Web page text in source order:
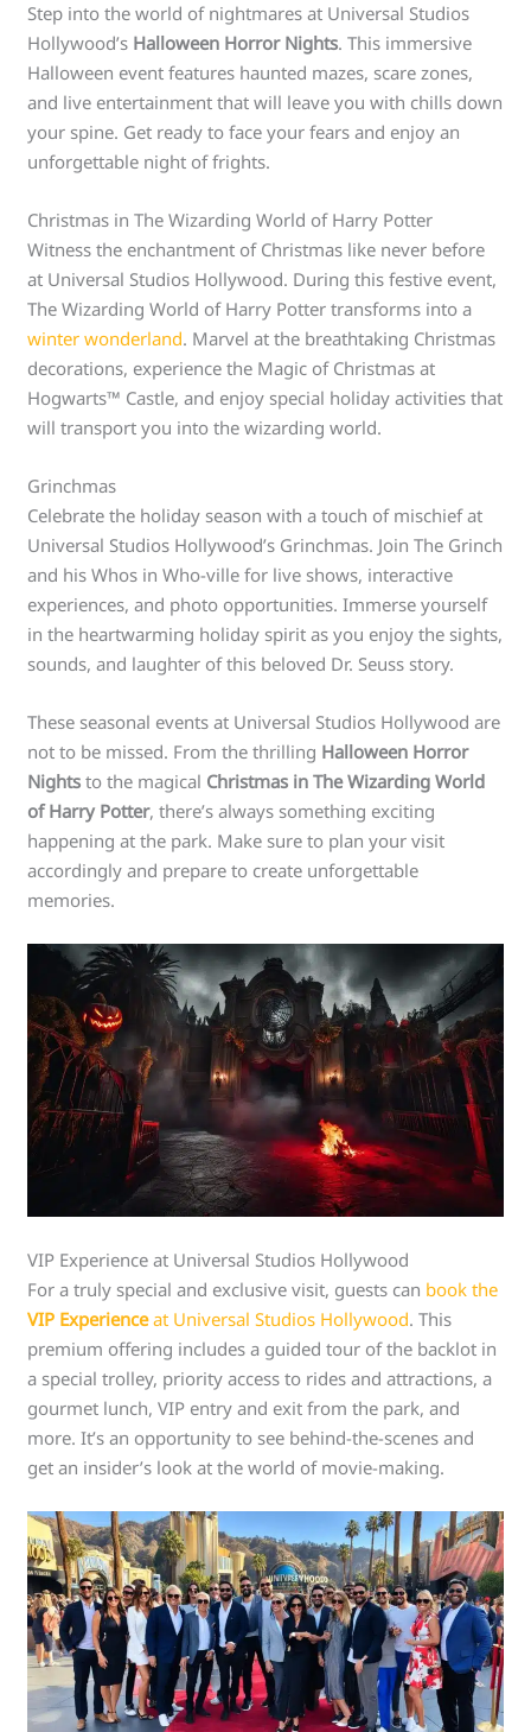
Step into the world of nightmares at Universal Studios
Hollywood’s Halloween Horror Nights. This immersive
Halloween event features haunted mazes, scare zones,
and live entertainment that will leave you with chills down
your spine. Get ready to face your fears and enjoy an
unforgettable night of frights.
Christmas in The Wizarding World of Harry Potter
Witness the enchantment of Christmas like never before
at Universal Studios Hollywood. During this festive event,
The Wizarding World of Harry Potter transforms into a
winter wonderland. Marvel at the breathtaking Christmas
decorations, experience the Magic of Christmas at
Hogwarts™ Castle, and enjoy special holiday activities that
will transport you into the wizarding world.
Grinchmas
Celebrate the holiday season with a touch of mischief at
Universal Studios Hollywood’s Grinchmas. Join The Grinch
and his Whos in Who-ville for live shows, interactive
experiences, and photo opportunities. Immerse yourself
in the heartwarming holiday spirit as you enjoy the sights,
sounds, and laughter of this beloved Dr. Seuss story.
These seasonal events at Universal Studios Hollywood are
not to be missed. From the thrilling Halloween Horror
Nights to the magical Christmas in The Wizarding World
of Harry Potter, there’s always something exciting
happening at the park. Make sure to plan your visit
accordingly and prepare to create unforgettable
memories.
VIP Experience at Universal Studios Hollywood
For a truly special and exclusive visit, guests can book the
VIP Experienceat Universal Studios Hollywood. This
premium offering includes a guided tour of the backlot in
a special trolley, priority access to rides and attractions, a
gourmet lunch, VIP entry and exit from the park, and
more. It’s an opportunity to see behind-the-scenes and
get an insider’s look at the world of movie-making.